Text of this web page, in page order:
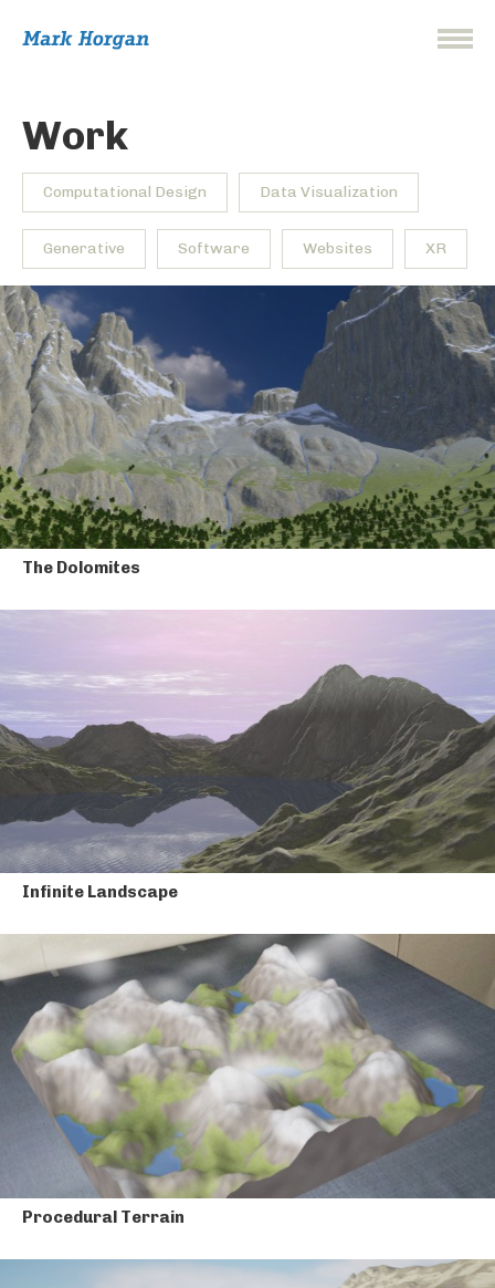
Work
Computational Design Data Visualization
Generative Software Websites XR
The Dolomites
Infinite Landscape
Procedural Terrain